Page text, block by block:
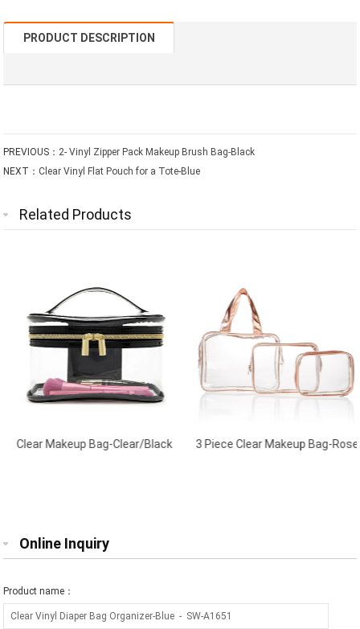
PRODUCT DESCRIPTION
PREVIOUS： 2- Vinyl Zipper Pack Makeup Brush Bag-Black
NEXT： Clear Vinyl Flat Pouch for a Tote-Blue
Related Products
Clear Makeup Bag-Clear/Black
3 Piece Clear Makeup Bag-Rose
Online Inquiry
Product name：